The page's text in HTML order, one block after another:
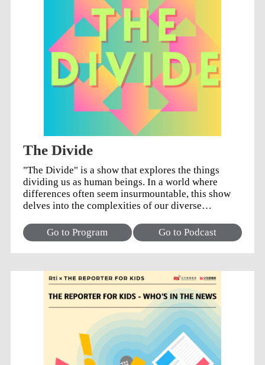
The Divide
"The Divide" is a show that explores the things
dividing us as human beings. In a world where
differences often seem insurmountable, this show
delves into the complexities of our diverse
experiences that create divisions.
Go to Program Go to Podcast